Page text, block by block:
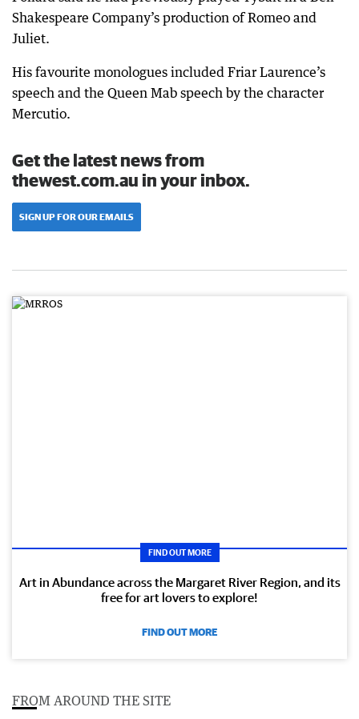
Shakespeare Company’s production of Romeo and
Juliet.
His favourite monologues included Friar Laurence’s
speech and the Queen Mab speech by the character
Mercutio.
Get the latest news from
thewest.com.au in your inbox.
SIGN UP FOR OUR EMAILS
FIND OUT MORE
Art in Abundance across the Margaret River Region, and its
free for art lovers to explore!
FIND OUT MORE
FROM AROUND THE SITE